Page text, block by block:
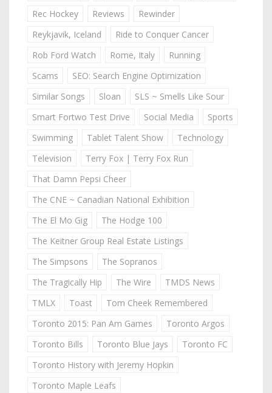
Rec Hockey
Reviews
Rewinder
Reykjavik, Iceland
Ride to Conquer Cancer
Rob Ford Watch
Rome, Italy
Running
Scams
SEO: Search Engine Optimization
Similar Songs
Sloan
SLS ~ Smells Like Sour
Smart Fortwo Test Drive
Social Media
Sports
Swimming
Tablet Talent Show
Technology
Television
Terry Fox | Terry Fox Run
That Damn Pepsi Cheer
The CNE ~ Canadian National Exhibition
The El Mo Gig
The Hodge 100
The Keitner Group Real Estate Listings
The Simpsons
The Sopranos
The Tragically Hip
The Wire
TMDS News
TMLX
Toast
Tom Cheek Remembered
Toronto 2015: Pan Am Games
Toronto Argos
Toronto Bills
Toronto Blue Jays
Toronto FC
Toronto History with Jeremy Hopkin
Toronto Maple Leafs